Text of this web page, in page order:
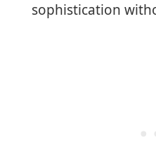
sophistication